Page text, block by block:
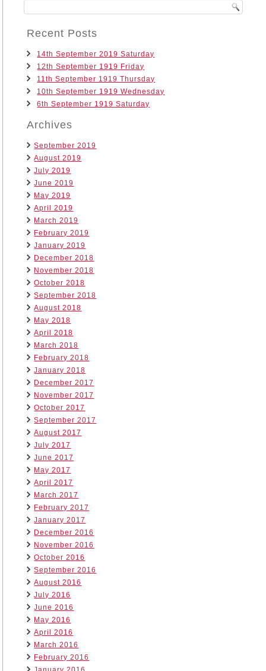
Recent Posts
14th September 2019 Saturday
12th September 1919 Friday
11th September 1919 Thursday
10th September 1919 Wednesday
6th September 1919 Saturday
Archives
September 2019
August 2019
July 2019
June 2019
May 2019
April 2019
March 2019
February 2019
January 2019
December 2018
November 2018
October 2018
September 2018
August 2018
May 2018
April 2018
March 2018
February 2018
January 2018
December 2017
November 2017
October 2017
September 2017
August 2017
July 2017
June 2017
May 2017
April 2017
March 2017
February 2017
January 2017
December 2016
November 2016
October 2016
September 2016
August 2016
July 2016
June 2016
May 2016
April 2016
March 2016
February 2016